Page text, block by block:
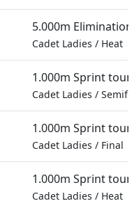
5.000m Elimination
Cadet Ladies / Heat
1.000m Sprint
Cadet Ladies /
1.000m Sprint
Cadet Ladies / Final
1.000m Sprint
Cadet Ladies / Heat